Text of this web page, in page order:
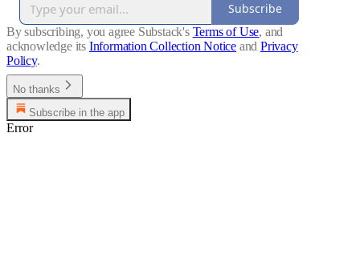
Subscribe
By subscribing, you agree Substack's Terms of Use, and
acknowledge its Information Collection Notice and Privacy
Policy.
No thanks
Subscribe in the app
Error